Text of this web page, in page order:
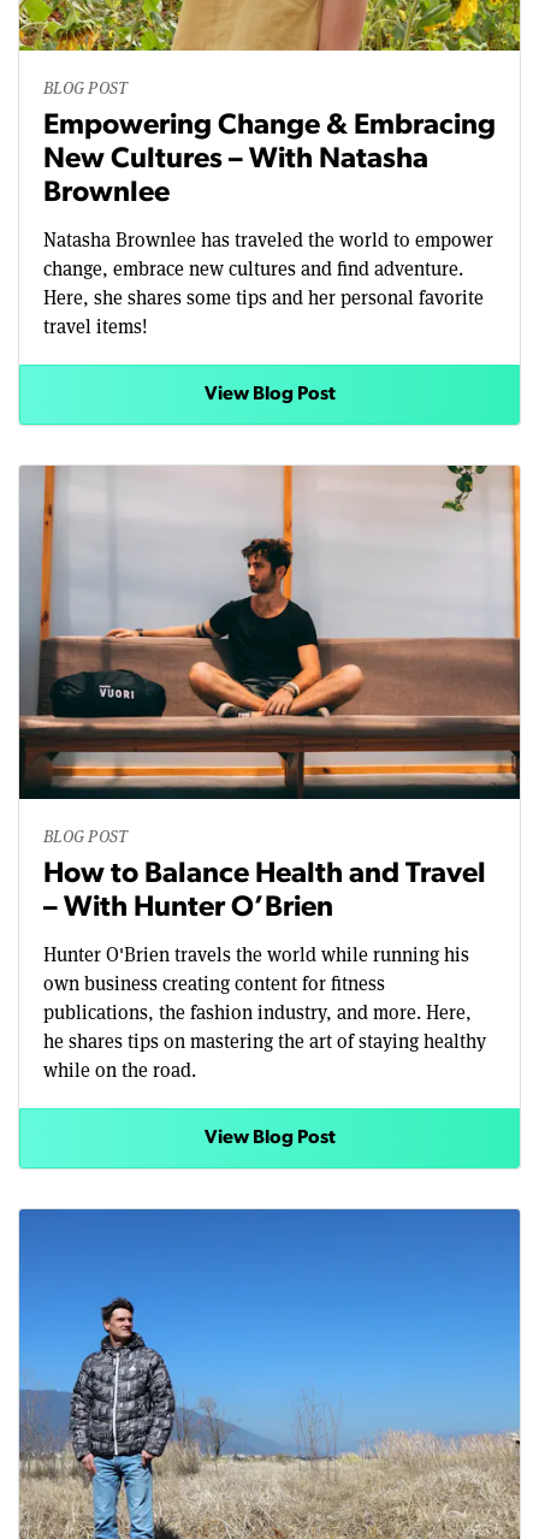
BLOG POST
Empowering Change & Embracing
New Cultures – With Natasha
Brownlee
Natasha Brownlee has traveled the world to empower
change, embrace new cultures and find adventure.
Here, she shares some tips and her personal favorite
travel items!
View Blog Post
BLOG POST
How to Balance Health and Travel
– With Hunter O’Brien
Hunter O'Brien travels the world while running his
own business creating content for fitness
publications, the fashion industry, and more. Here,
he shares tips on mastering the art of staying healthy
while on the road.
View Blog Post